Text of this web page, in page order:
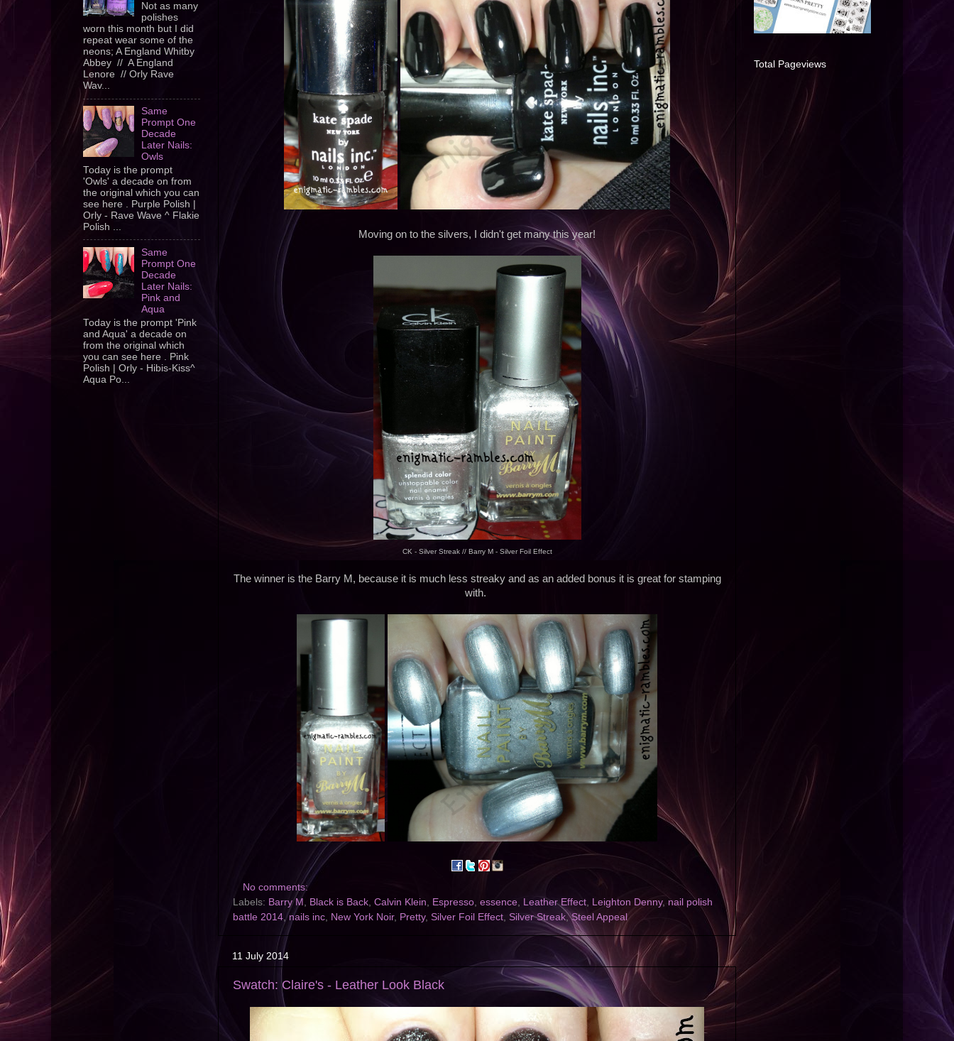
Moving on to the silvers, I didn't get many this year!
CK - Silver Streak // Barry M - Silver Foil Effect
The winner is the Barry M, because it is much less streaky and as an added bonus it is great for stamping
with.
No comments:
Labels: Barry M , Black is Back, Calvin Klein, Espresso, essence, Leather Effect, Leighton Denny, nail polish
battle 2014,nails inc, New York Noir, Pretty, Silver Foil Effect, Silver Streak,Steel Appeal
11 July 2014
Swatch: Claire's - Leather Look Black
Not as many
polishes
worn this month but I did
repeat wear some of the
neons; A England Whitby
Abbey // A England
Lenore // Orly Rave
Wav...
Same
Prompt One
Decade
Later Nails:
Owls
Today is the prompt
'Owls' a decade on from
the original which you can
see here . Purple Polish |
Orly - Rave Wave ^ Flakie
Polish ...
Same
Prompt One
Decade
Later Nails:
Pink and
Aqua
Today is the prompt 'Pink
and Aqua' a decade on
from the original which
you can see here . Pink
Polish | Orly - Hibis-Kiss^
Aqua Po...
Total Pageviews